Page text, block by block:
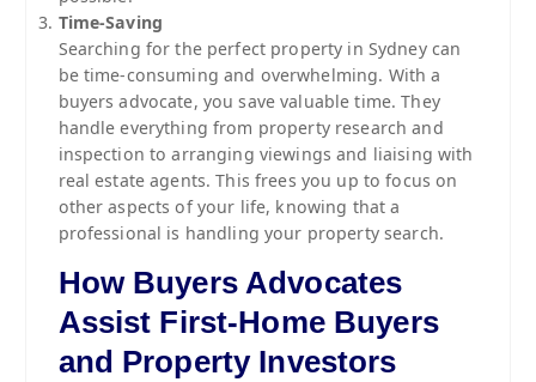
Time-Saving
Searching for the perfect property in Sydney can
be time-consuming and overwhelming. With a
buyers advocate, you save valuable time. They
handle everything from property research and
inspection to arranging viewings and liaising with
real estate agents. This frees you up to focus on
other aspects of your life, knowing that a
professional is handling your property search.
How Buyers Advocates
Assist First-Home Buyers
and Property Investors